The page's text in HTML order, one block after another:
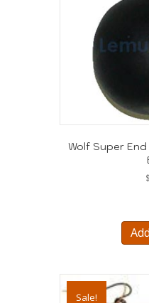
Wolf Super
$
Sale!